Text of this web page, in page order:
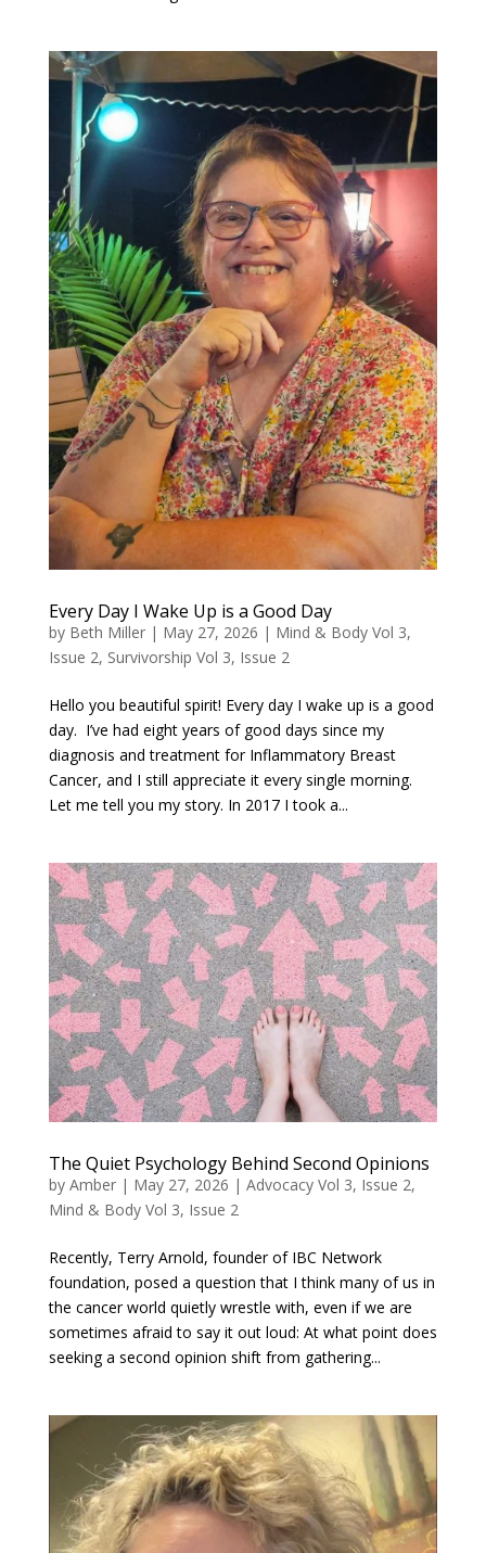
Every Day I Wake Up is a Good Day
by Beth Miller| May 27, 2026 | Mind & Body Vol 3,
Issue 2, Survivorship Vol 3, Issue 2
Hello you beautiful spirit! Every day I wake up is a good
day. I’ve had eight years of good days since my
diagnosis and treatment for Inflammatory Breast
Cancer, and I still appreciate it every single morning.
Let me tell you my story. In 2017 I took a...
The Quiet Psychology Behind Second Opinions
by Amber| May 27, 2026 | Advocacy Vol 3, Issue 2,
Mind & Body Vol 3, Issue 2
Recently, Terry Arnold, founder of IBC Network
foundation, posed a question that I think many of us in
the cancer world quietly wrestle with, even if we are
sometimes afraid to say it out loud: At what point does
seeking a second opinion shift from gathering...